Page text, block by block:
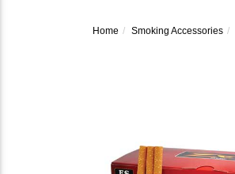
Home Smoking Accessories